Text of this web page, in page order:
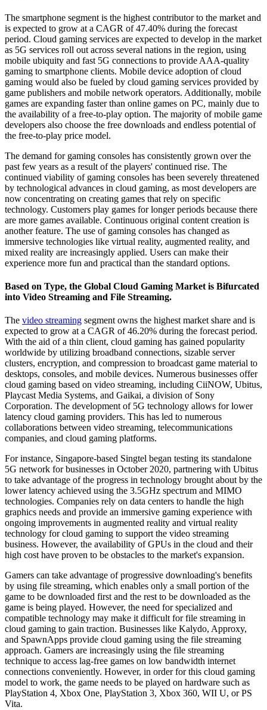
The smartphone segment is the highest contributor to the market and
is expected to grow at a CAGR of 47.40% during the forecast
period. Cloud gaming services are expected to develop in the market
as 5G services roll out across several nations in the region, using
mobile ubiquity and fast 5G connections to provide AAA-quality
gaming to smartphone clients. Mobile device adoption of cloud
gaming would also be fueled by cloud gaming services provided by
game publishers and mobile network operators. Additionally, mobile
games are expanding faster than online games on PC, mainly due to
the availability of a free-to-play option. The majority of mobile game
developers also choose the free downloads and endless potential of
the free-to-play price model.
The demand for gaming consoles has consistently grown over the
past few years as a result of the players' continued rise. The
continued viability of gaming consoles has been severely threatened
by technological advances in cloud gaming, as most developers are
now concentrating on creating games that rely on specific
technology. Customers play games for longer periods because there
are more games available. Continuous original content creation is
another feature. The use of gaming consoles has changed as
immersive technologies like virtual reality, augmented reality, and
mixed reality are increasingly applied. Users can make their
experience more fun and practical than the standard options.
Based on Type, the Global Cloud Gaming Market is Bifurcated
into Video Streaming and File Streaming.
The video streaming segment owns the highest market share and is
expected to grow at a CAGR of 46.20% during the forecast period.
With the aid of a thin client, cloud gaming has gained popularity
worldwide by utilizing broadband connections, sizable server
clusters, encryption, and compression to broadcast game material to
desktops, consoles, and mobile devices. Numerous businesses offer
cloud gaming based on video streaming, including CiiNOW, Ubitus,
Playcast Media Systems, and Gaikai, a division of Sony
Corporation. The development of 5G technology allows for lower
latency cloud gaming providers. This has led to numerous
collaborations between video streaming, telecommunications
companies, and cloud gaming platforms.
For instance, Singapore-based Singtel began testing its standalone
5G network for businesses in October 2020, partnering with Ubitus
to take advantage of the progress in technology brought about by the
lower latency achieved using the 3.5GHz spectrum and MIMO
technologies. Companies rely on data centers to handle the high
graphics needs and provide an immersive gaming experience with
ongoing improvements in augmented reality and virtual reality
technology for cloud gaming to support the video streaming
business. However, the availability of GPUs in the cloud and their
high cost have proven to be obstacles to the market's expansion.
Gamers can take advantage of progressive downloading's benefits
by using file streaming, which enables only a small portion of the
game to be downloaded first and the rest to be downloaded as the
game is being played. However, the need for specialized and
compatible technology may make it difficult for file streaming in
cloud gaming to gain traction. Businesses like Kalydo, Approxy,
and SpawnApps provide cloud gaming using the file streaming
approach. Gamers are increasingly using the file streaming
technique to access lag-free games on low bandwidth internet
connections conveniently. However, in order for this cloud gaming
model to work, the game needs to be played on hardware such as
PlayStation 4, Xbox One, PlayStation 3, Xbox 360, WII U, or PS
Vita.